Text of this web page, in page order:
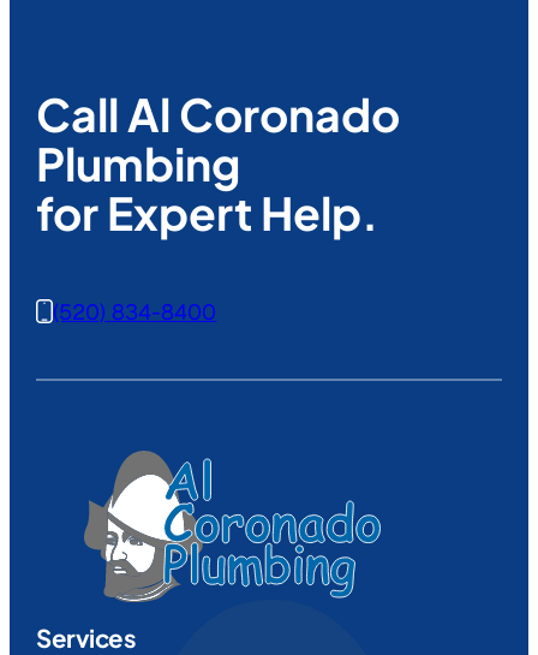
Call Al Coronado
Plumbing
for Expert Help.
(520) 834-8400
Services